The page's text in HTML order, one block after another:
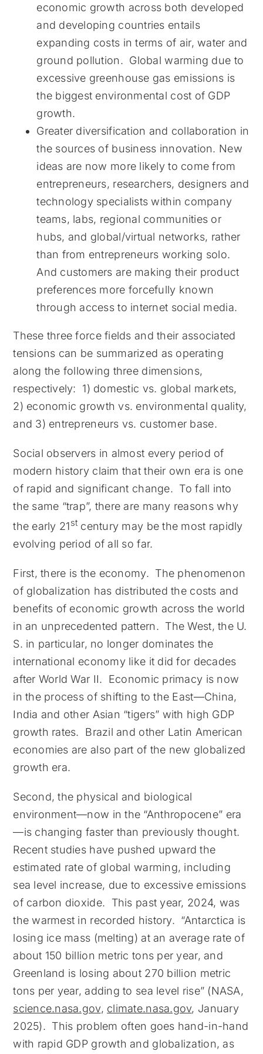
economic growth across both developed
and developing countries entails
expanding costs in terms of air, water and
ground pollution. Global warming due to
excessive greenhouse gas emissions is
the biggest environmental cost of GDP
growth.
Greater diversification and collaboration in
the sources of business innovation. New
ideas are now more likely to come from
entrepreneurs, researchers, designers and
technology specialists within company
teams, labs, regional communities or
hubs, and global/virtual networks, rather
than from entrepreneurs working solo.
And customers are making their product
preferences more forcefully known
through access to internet social media.
These three force fields and their associated
tensions can be summarized as operating
along the following three dimensions,
respectively: 1) domestic vs. global markets,
2) economic growth vs. environmental quality,
and 3) entrepreneurs vs. customer base.
Social observers in almost every period of
modern history claim that their own era is one
of rapid and significant change. To fall into
the same “trap”, there are many reasons why
the early 21st century may be the most rapidly
evolving period of all so far.
First, there is the economy. The phenomenon
of globalization has distributed the costs and
benefits of economic growth across the world
in an unprecedented pattern. The West, the U.
S. in particular, no longer dominates the
international economy like it did for decades
after World War II. Economic primacy is now
in the process of shifting to the East—China,
India and other Asian “tigers” with high GDP
growth rates. Brazil and other Latin American
economies are also part of the new globalized
growth era.
Second, the physical and biological
environment—now in the “Anthropocene” era
—is changing faster than previously thought.
Recent studies have pushed upward the
estimated rate of global warming, including
sea level increase, due to excessive emissions
of carbon dioxide. This past year, 2024, was
the warmest in recorded history. “Antarctica is
losing ice mass (melting) at an average rate of
about 150 billion metric tons per year, and
Greenland is losing about 270 billion metric
tons per year, adding to sea level rise” (NASA,
science.nasa.gov, climate.nasa.gov, January
2025). This problem often goes hand-in-hand
with rapid GDP growth and globalization, as